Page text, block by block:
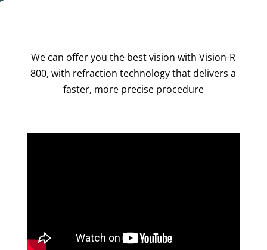
We can offer you the best vision with Vision-R
800, with refraction technology that delivers a
faster, more precise procedure